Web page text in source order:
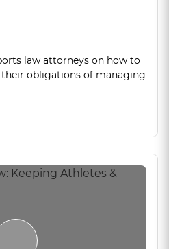
law attorneys on how to
obligations of managing